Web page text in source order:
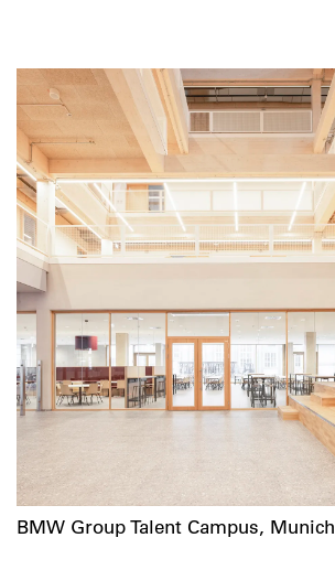
BMW Group Talent Campus, Munich